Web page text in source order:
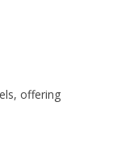
offering